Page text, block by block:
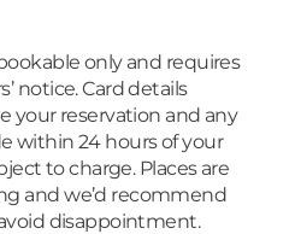
only and requires
notice. Card details
your reservation and any
within 24 hours of your
to charge. Places are
and we’d recommend
disappointment.